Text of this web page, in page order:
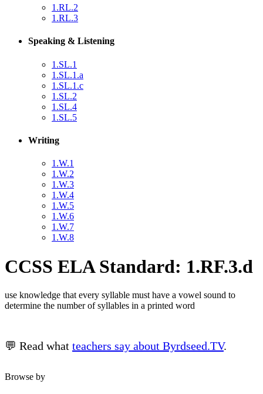
1.RL.2
1.RL.3
Speaking & Listening
1.SL.1
1.SL.1.a
1.SL.1.c
1.SL.2
1.SL.4
1.SL.5
Writing
1.W.1
1.W.2
1.W.3
1.W.4
1.W.5
1.W.6
1.W.7
1.W.8
CCSS ELA Standard: 1.RF.3.d
use knowledge that every syllable must have a vowel sound to
determine the number of syllables in a printed word
💬 Read what teachers say about Byrdseed.TV.
Browse by